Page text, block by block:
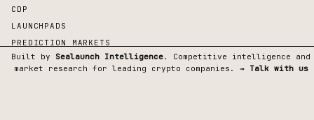
Built by Sealaunch Intelligence. Competitive intelligence and
market research for leading crypto companies.
→ Talk with us
CDP
LAUNCHPADS
PREDICTION MARKETS